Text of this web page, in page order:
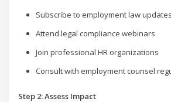
Subscribe to employment law updates
Attend legal compliance webinars
Join professional HR organizations
Consult with employment counsel
Step 2: Assess Impact